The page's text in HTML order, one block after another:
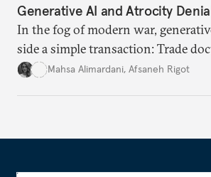
Generative AI and Atrocity
In the fog of modern war,
side a simple transaction: Trade
for permanent doubt.
Mahsa Alimardani, Afsaneh Rigot